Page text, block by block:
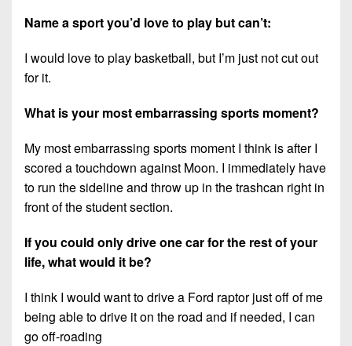
Name a sport you’d love to play but can’t:
I would love to play basketball, but I’m just not cut out
for it.
What is your most embarrassing sports moment?
My most embarrassing sports moment I think is after I
scored a touchdown against Moon. I immediately have
to run the sideline and throw up in the trashcan right in
front of the student section.
If you could only drive one car for the rest of your
life, what would it be?
I think I would want to drive a Ford raptor just off of me
being able to drive it on the road and if needed, I can
go off-roading